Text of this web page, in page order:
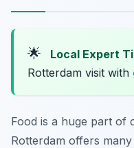
🌟 Local Expert
Rotterdam visit with
Food is a huge part of
Rotterdam offers